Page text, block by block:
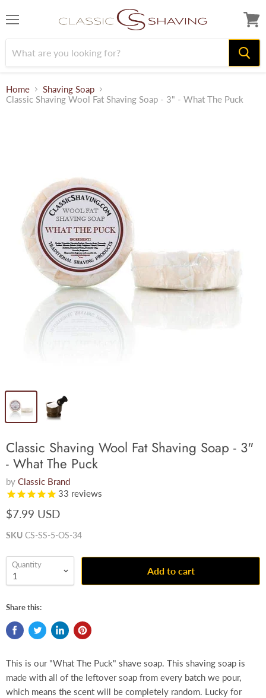
cart
Home
Shaving Soap
Classic Shaving Wool Fat Shaving Soap - 3" - What The Puck
Classic Shaving Wool Fat Shaving Soap - 3"
- What The Puck
by Classic Brand
33 reviews
$7.99 USD
SKU CS-SS-5-OS-34
Quantity
Add to cart
Share this:
This is our "What The Puck" shave soap. This shaving soap is
made with all of the leftover soap from every batch we pour,
which means the scent will be completely random. Lucky for